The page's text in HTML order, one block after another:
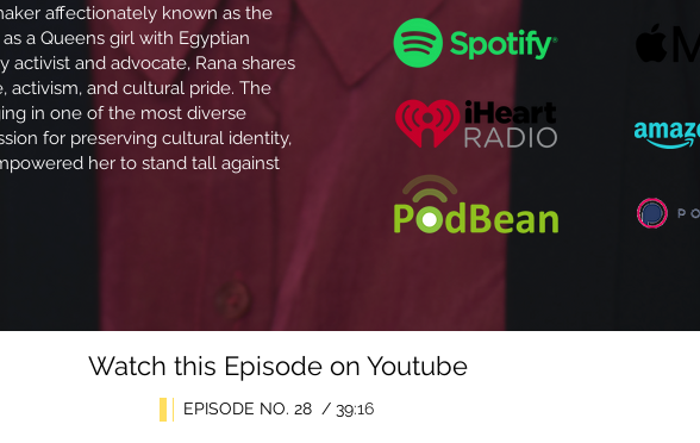
affectionately known as the
a Queens girl with Egyptian
activist and advocate, Rana shares
activism, and cultural pride. The
in one of the most diverse
for preserving cultural identity,
her to stand tall against
Watch this Episode on Youtube
EPISODE NO. 28 / 39:16